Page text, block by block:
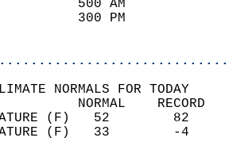
92
31
NORMALS FOR TODAY
TEMPERATURE
TEMPERATURE